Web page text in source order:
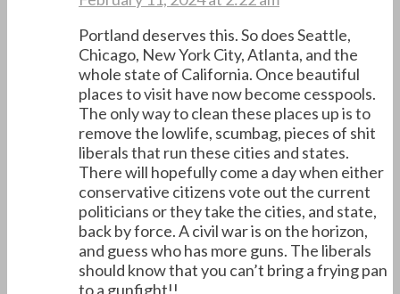
Portland deserves this. So does Seattle,
Chicago, New York City, Atlanta, and the
whole state of California. Once beautiful
places to visit have now become cesspools.
The only way to clean these places up is to
remove the lowlife, scumbag, pieces of shit
liberals that run these cities and states.
There will hopefully come a day when either
conservative citizens vote out the current
politicians or they take the cities, and state,
back by force. A civil war is on the horizon,
and guess who has more guns. The liberals
should know that you can’t bring a frying pan
to a gunfight!!